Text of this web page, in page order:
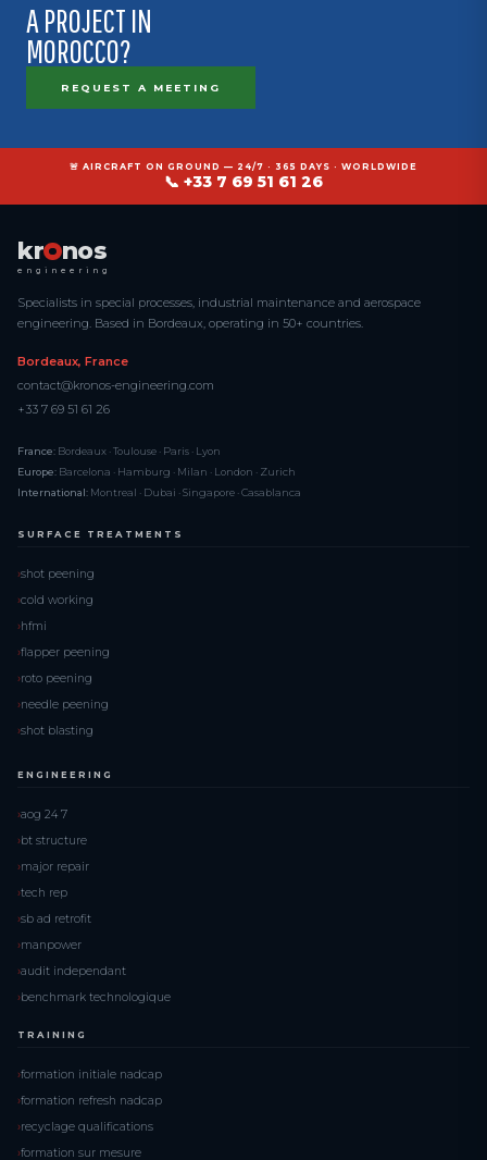
A PROJECT IN
MOROCCO?
REQUEST A MEETING
🚨 AIRCRAFT ON GROUND — 24/7 · 365 DAYS · WORLDWIDE
📞 +33 7 69 51 61 26
kr nos
engineering
Specialists in special processes, industrial maintenance and aerospace
engineering. Based in Bordeaux, operating in 50+ countries.
Bordeaux, France
contact@kronos-engineering.com
+33 7 69 51 61 26
France: Bordeaux · Toulouse · Paris · Lyon
Europe: Barcelona · Hamburg · Milan · London · Zurich
International: Montreal · Dubai · Singapore · Casablanca
SURFACE TREATMENTS
shot peening
cold working
hfmi
flapper peening
roto peening
needle peening
shot blasting
ENGINEERING
aog 24 7
bt structure
major repair
tech rep
sb ad retrofit
manpower
audit independant
benchmark technologique
TRAINING
formation initiale nadcap
formation refresh nadcap
recyclage qualifications
formation sur mesure